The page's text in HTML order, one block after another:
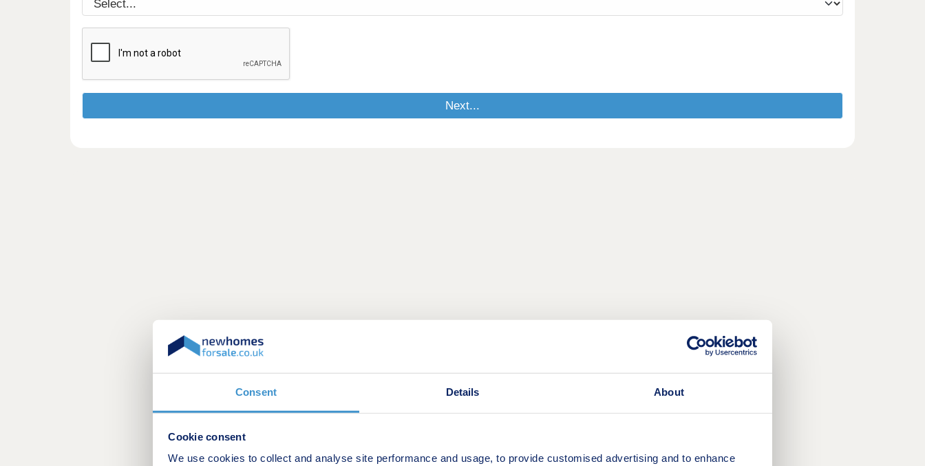
Consent Details About
Cookie consent
We use cookies to collect and analyse site performance and usage, to provide customised advertising and to enhance